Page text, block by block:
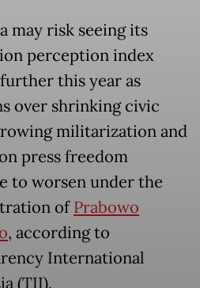
may risk seeing its
perception index
this year as
over shrinking civic
militarization and
press freedom
to worsen under the
ofPrabowo
, according to
International
(TII).